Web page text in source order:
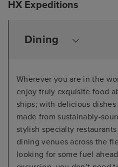
HX Expeditions
Dining
Wherever you are in the
enjoy truly exquisite food
ships; with delicious
made from sustainably-
stylish specialty
dining venues across the
looking for some fuel